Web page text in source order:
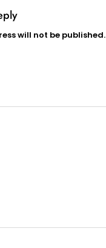
will not be published.